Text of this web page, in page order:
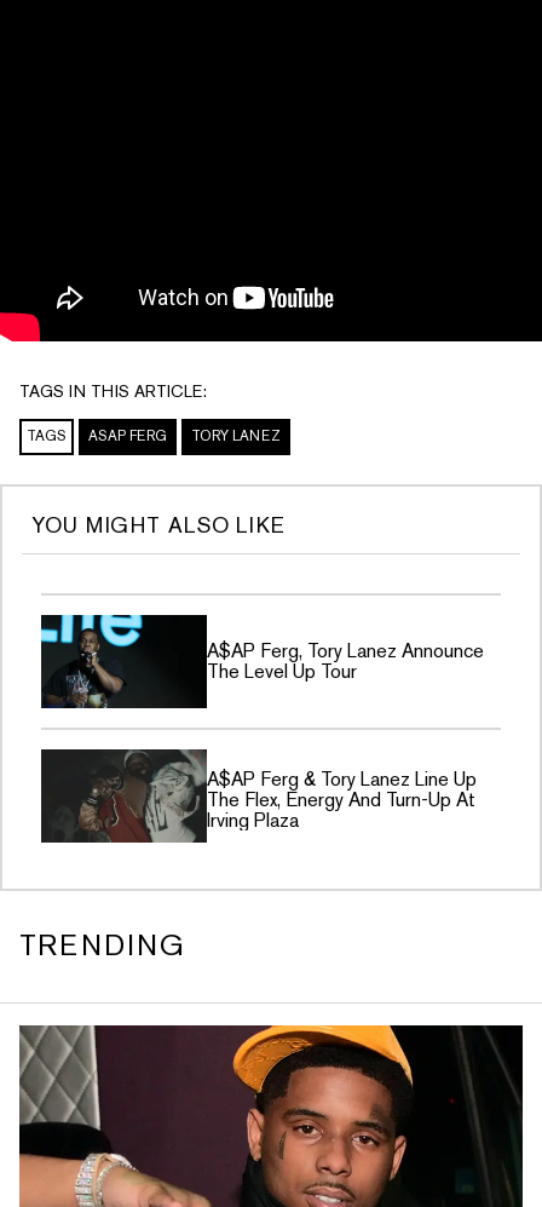
TAGS IN THIS ARTICLE:
TAGS ASAP FERG TORY LANEZ
YOU MIGHT ALSO LIKE
A$AP Ferg, Tory Lanez Announce
The Level Up Tour
A$AP Ferg & Tory Lanez Line Up
The Flex, Energy And Turn-Up At
Irving Plaza
TRENDING